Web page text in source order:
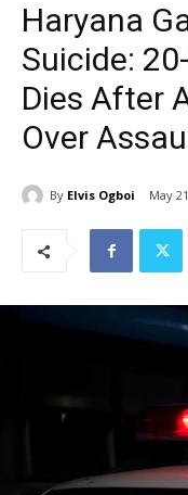
Haryana
Suicide:
Dies After
Over
By Elvis Ogboi May